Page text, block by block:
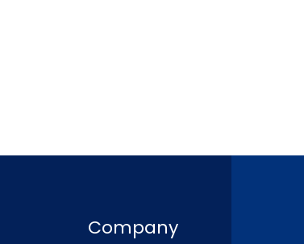
Company